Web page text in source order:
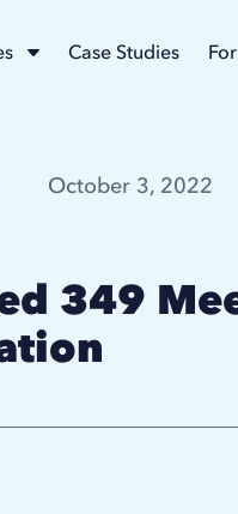
Case Studies
October 3, 2022
349